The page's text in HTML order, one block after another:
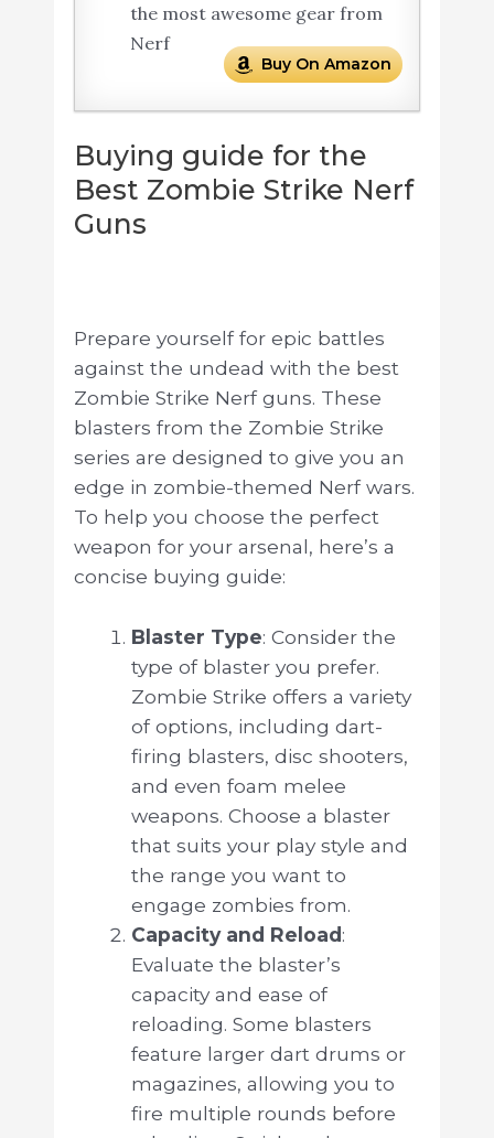
the most awesome gear from
Nerf
Buy On Amazon
Buying guide for the
Best Zombie Strike Nerf
Guns
Prepare yourself for epic battles
against the undead with the best
Zombie Strike Nerf guns. These
blasters from the Zombie Strike
series are designed to give you an
edge in zombie-themed Nerf wars.
To help you choose the perfect
weapon for your arsenal, here’s a
concise buying guide:
Blaster Type: Consider the
type of blaster you prefer.
Zombie Strike offers a variety
of options, including dart-
firing blasters, disc shooters,
and even foam melee
weapons. Choose a blaster
that suits your play style and
the range you want to
engage zombies from.
Capacity and Reload:
Evaluate the blaster’s
capacity and ease of
reloading. Some blasters
feature larger dart drums or
magazines, allowing you to
fire multiple rounds before